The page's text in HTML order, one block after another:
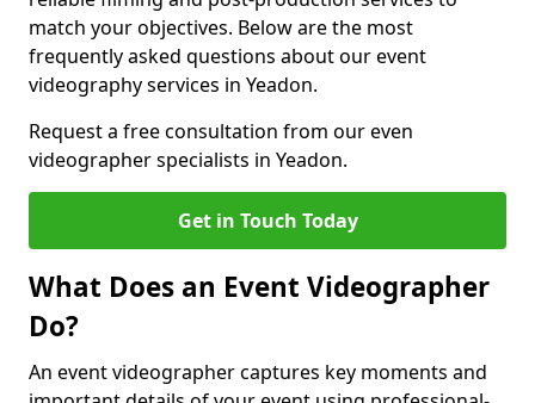
match your objectives. Below are the most
frequently asked questions about our event
videography services in Yeadon.
Request a free consultation from our even
videographer specialists in Yeadon.
Get in Touch Today
What Does an Event Videographer
Do?
An event videographer captures key moments and